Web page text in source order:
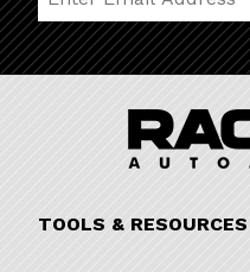
TOOLS & RESOURCES